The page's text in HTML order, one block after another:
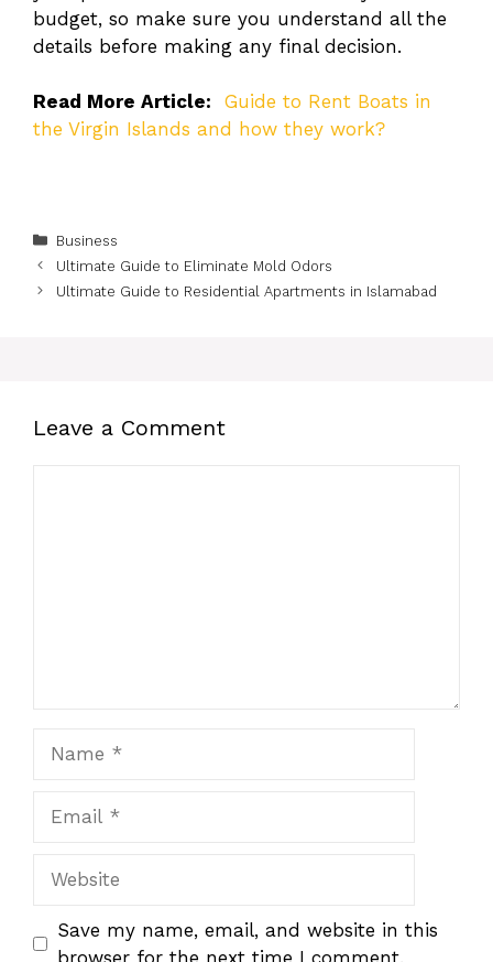
budget, so make sure you understand all the
details before making any final decision.
Read More Article:
Guide to Rent Boats in
the Virgin Islands and how they work?
Categories
Business
Ultimate Guide to Eliminate Mold Odors
Ultimate Guide to Residential Apartments in Islamabad
Leave a Comment
Save my name, email, and website in this
browser for the next time I comment.